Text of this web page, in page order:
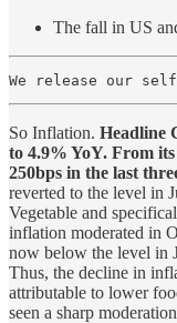
The fall in US
We release our
So Inflation. Headline
to 4.9% YoY. From
250bps in the last
reverted to the level in
Vegetable and
inflation moderated in
now below the level in
Thus, the decline in
attributable to lower
seen a sharp